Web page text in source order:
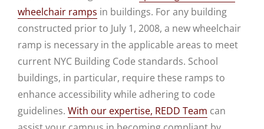
wheelchair ramps in buildings. For any building
constructed prior to July 1, 2008, a new wheelchair
ramp is necessary in the applicable areas to meet
current NYC Building Code standards. School
buildings, in particular, require these ramps to
enhance accessibility while adhering to code
guidelines. With our expertise, REDD Team can